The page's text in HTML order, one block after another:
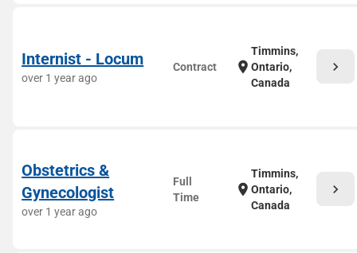
Internist - Locum
over 1 year ago
Contract location_on
Timmins,
Ontario,
Canada
chevron_right
Obstetrics &
Gynecologist
over 1 year ago
Full
Time
location_on
Timmins,
Ontario,
Canada
chevron_right